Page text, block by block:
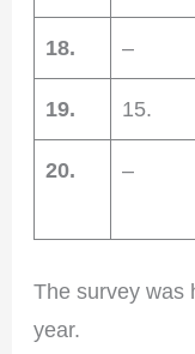
18. –
19. 15.
20. –
The survey was
year.